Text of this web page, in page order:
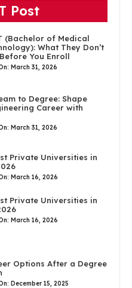
Post
(Bachelor of Medical
What They Don’t
You Enroll
March 31, 2026
to Degree: Shape
Career with
March 31, 2026
Private Universities in
March 16, 2026
Private Universities in
March 16, 2026
Options After a Degree
December 15, 2025